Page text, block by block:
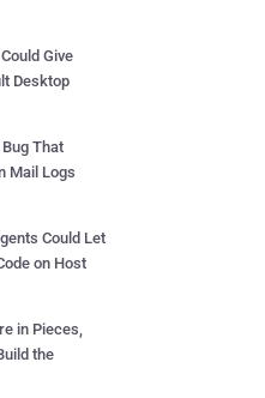
Give
Desktop
That
Mail Logs
Could Let
on Host
in Pieces,
the